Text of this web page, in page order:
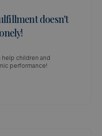
doesn't
children and
performance!